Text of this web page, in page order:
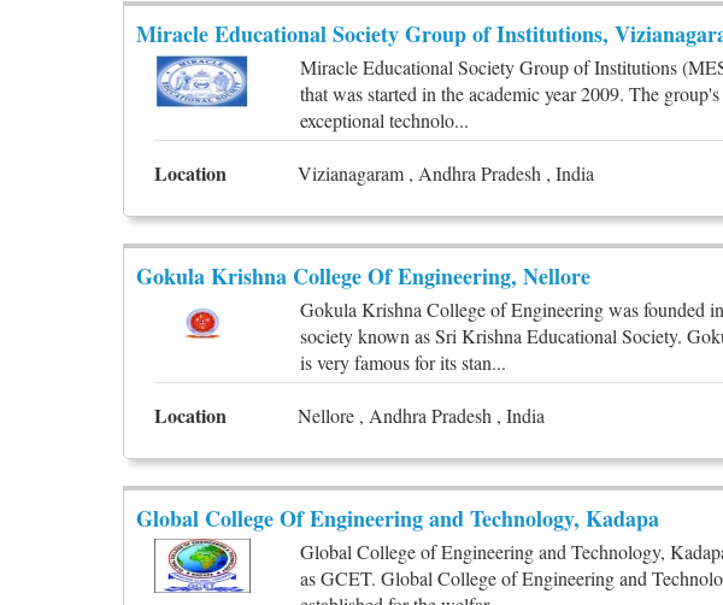
Miracle Educational Society Group of Institutions,
Miracle Educational Society Group of Institutions
that was started in the academic year 2009. The
exceptional technolo...
Location Vizianagaram , Andhra Pradesh , India
Gokula Krishna College Of Engineering, Nellore
Gokula Krishna College of Engineering was founded
society known as Sri Krishna Educational Society.
is very famous for its stan...
Location Nellore , Andhra Pradesh , India
Global College Of Engineering and Technology, Kadapa
Global College of Engineering and Technology,
as GCET. Global College of Engineering and